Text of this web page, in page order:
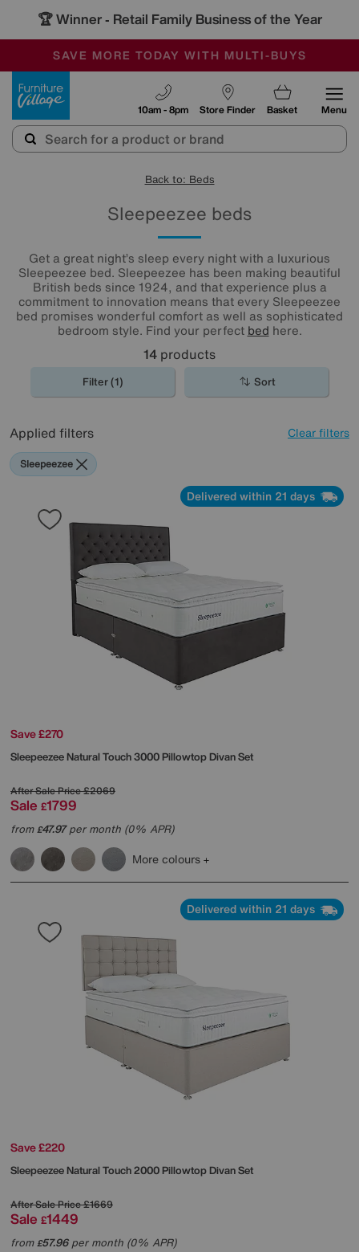
🏆 Winner - Retail Family Business of the Year
SALE - MANY OFFERS END TODAY
OUR STORES ARE AIR-CONDITIONED
SAVE MORE TODAY WITH MULTI-BUYS
Store Finder
10am - 8pm Basket Menu
Back to: Beds
Sleepeezee beds
Get a great night’s sleep every night with a luxurious
Sleepeezee bed. Sleepeezee has been making beautiful
British beds since 1924, and that experience plus a
commitment to innovation means that every Sleepeezee
bed promises wonderful comfort as well as sophisticated
bedroom style. Find your perfect bed here.
14 products
Filter (1) Sort
Applied filters Clear filters
Sleepeezee
Delivered within 21 days
Save £270
SleepeezeeNatural Touch 3000 Pillowtop Divan Set
After Sale Price£2069
Sale £1799
from£47.97per month (0% APR)
More colours
Delivered within 21 days
Save £220
SleepeezeeNatural Touch 2000 Pillowtop Divan Set
After Sale Price£1669
Sale £1449
from£57.96per month (0% APR)